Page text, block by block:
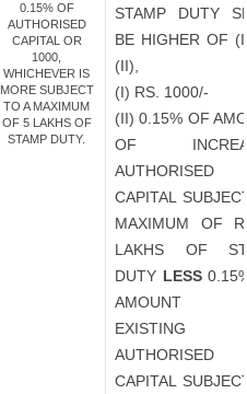
0.15% OF
AUTHORISED
CAPITAL OR
1000,
WHICHEVER IS
MORE SUBJECT
TO A MAXIMUM
OF 5 LAKHS OF
STAMP DUTY.
STAMP DUTY
BE HIGHER OF
(II),
(I) RS. 1000/-
(II) 0.15% OF
OF
AUTHORISED
CAPITAL
MAXIMUM OF
LAKHS OF
DUTY LESS
AMOUNT
EXISTING
AUTHORISED
CAPITAL